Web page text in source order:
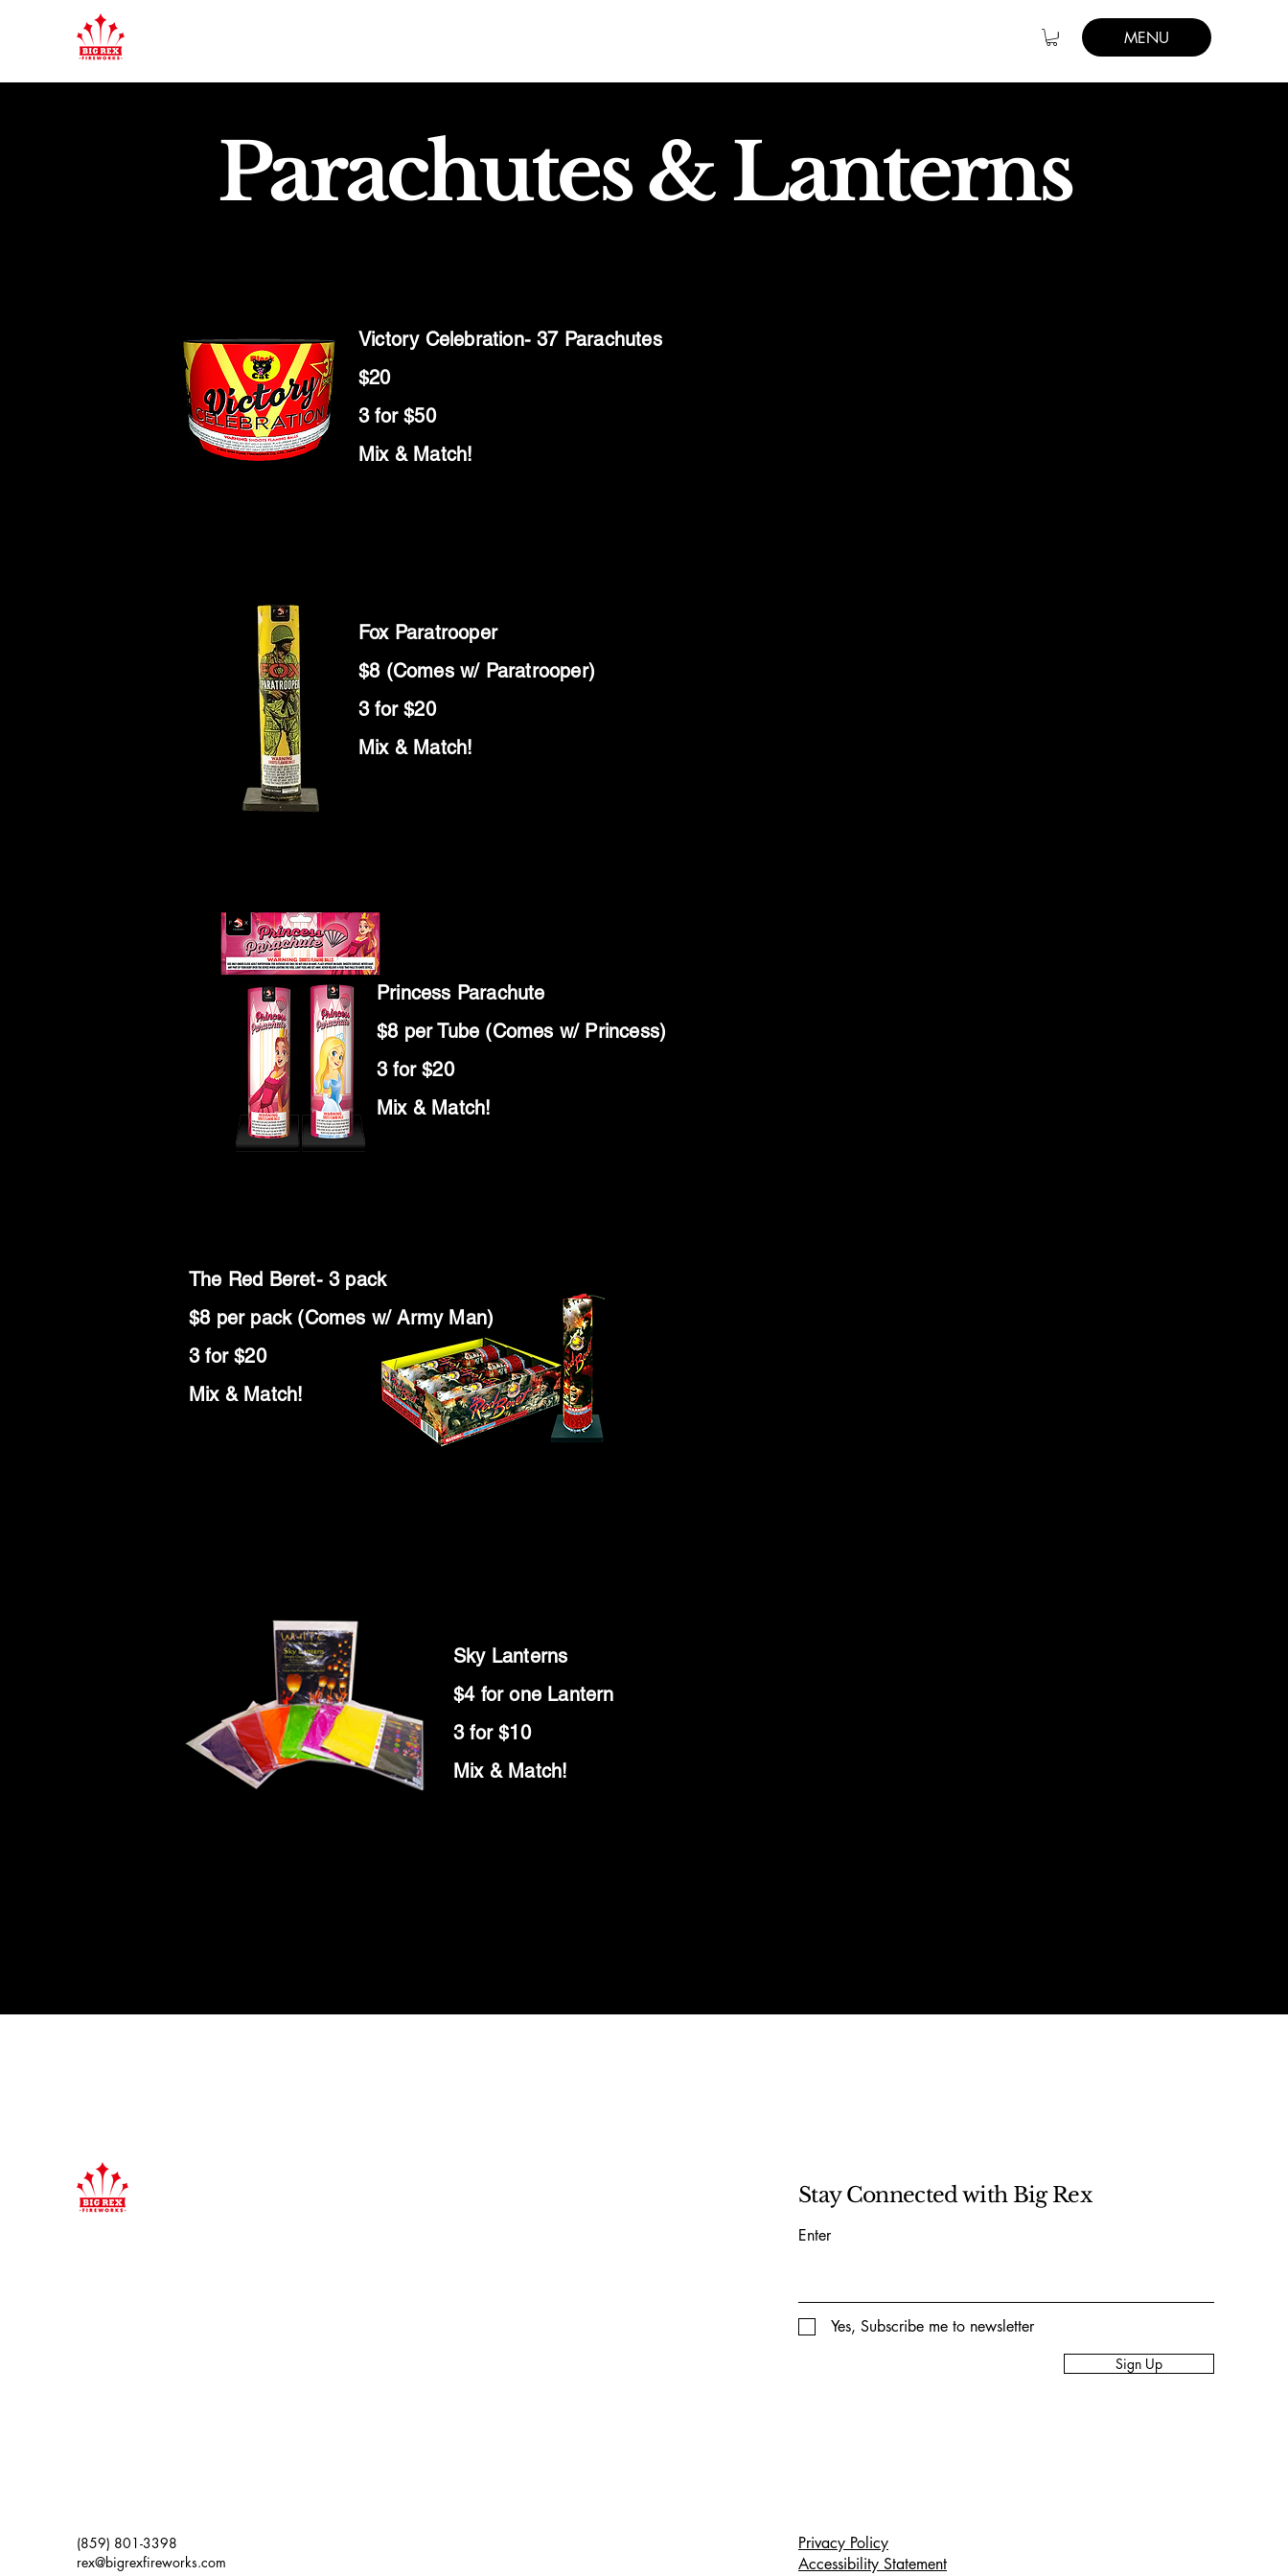
MENU
Parachutes & Lanterns
Victory Celebration- 37 Parachutes
$20
3 for $50
Mix & Match!
Fox Paratrooper
$8 (Comes w/ Paratrooper)
3 for $20
Mix & Match!
Princess Parachute
$8 per Tube (Comes w/ Princess)
3 for $20
Mix & Match!
The Red Beret- 3 pack
$8 per pack (Comes w/ Army Man)
3 for $20
Mix & Match!
Sky Lanterns
$4 for one Lantern
3 for $10
Mix & Match!
(859) 801-3398
rex@bigrexfireworks.com
Stay Connected with Big Rex
Enter
Yes, Subscribe me to newsletter
Sign Up
Privacy Policy
Accessibility Statement